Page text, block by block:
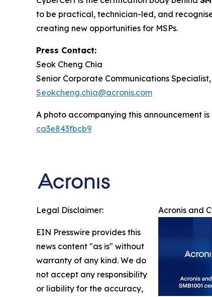
to be practical, technician-led, and
creating new opportunities for MSPs.
Press Contact:
Seok Cheng Chia
Senior Corporate Communications
Seokcheng.chia@acronis.com
A photo accompanying this announcement
ca3e843fbcb9
Acronis and
Legal Disclaimer:
EIN Presswire provides this
news content "as is" without
warranty of any kind. We do
not accept any responsibility
or liability for the accuracy,